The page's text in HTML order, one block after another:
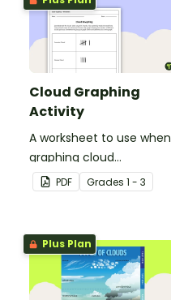
Cloud Graphing
Activity
A worksheet to use when
graphing cloud
observations.
PDF Grades 1 - 3
Plus Plan